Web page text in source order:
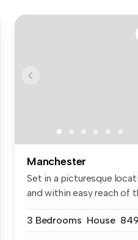
Manchester
Set in a picturesque
and within easy reach of
3 Bedrooms House